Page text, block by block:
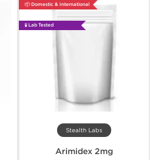
📦 Domestic & International
🧪 Lab Tested
Stealth Labs
Arimidex 2mg